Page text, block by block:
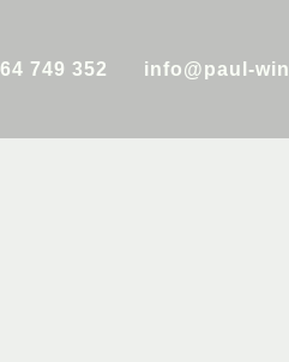
749 352 info@paul-